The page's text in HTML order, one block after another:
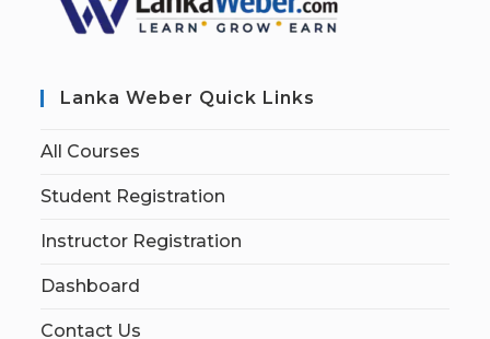
Lanka Weber Quick Links
All Courses
Student Registration
Instructor Registration
Dashboard
Contact Us